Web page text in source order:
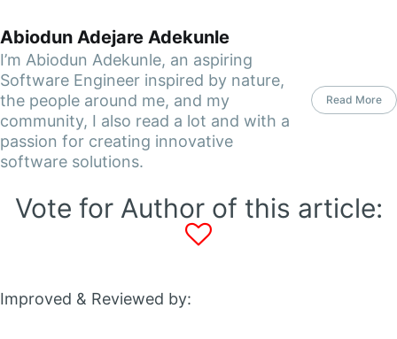
Abiodun Adejare Adekunle
I’m Abiodun Adekunle, an aspiring
Software Engineer inspired by nature,
the people around me, and my
community, I also read a lot and with a
passion for creating innovative
software solutions.
Read More
Vote for Author of this article:
Improved & Reviewed by: